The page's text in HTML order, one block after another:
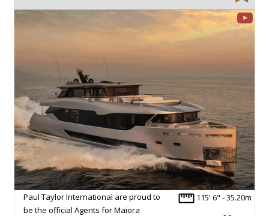
115' 6" - 35.20m
Paul Taylor International are proud to
be the official Agents for Maiora